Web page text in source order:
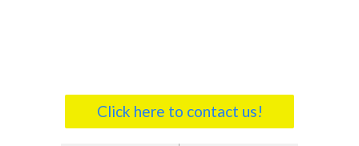
Click here to contact us!